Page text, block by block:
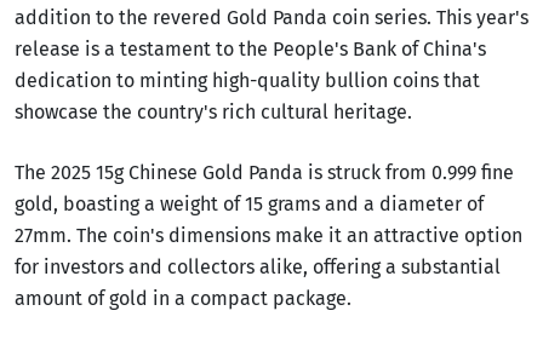
addition to the revered Gold Panda coin series. This year's
release is a testament to the People's Bank of China's
dedication to minting high-quality bullion coins that
showcase the country's rich cultural heritage.
The 2025 15g Chinese Gold Panda is struck from 0.999 fine
gold, boasting a weight of 15 grams and a diameter of
27mm. The coin's dimensions make it an attractive option
for investors and collectors alike, offering a substantial
amount of gold in a compact package.